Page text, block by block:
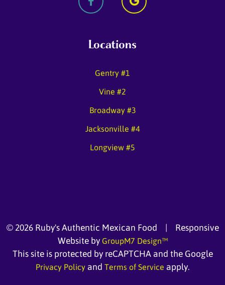
Locations
Gentry #1
Vine #2
Broadway #3
Jacksonville #4
Longview #5
© 2026 Ruby's Authentic Mexican Food | Responsive
Website by GroupM7 Design™
This site is protected by reCAPTCHA and the Google
Privacy Policy and Terms of Service apply.